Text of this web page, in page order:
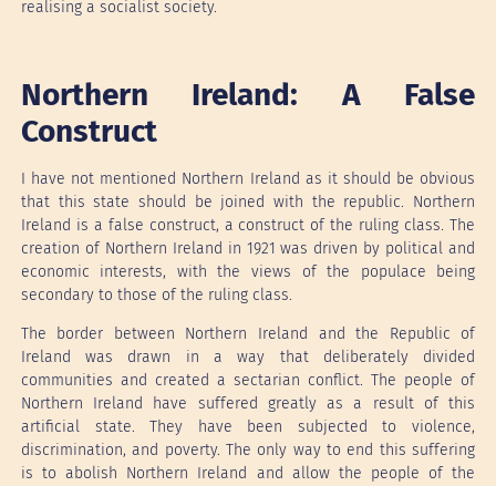
realising a socialist society.
Northern Ireland: A False
Construct
I have not mentioned Northern Ireland as it should be obvious
that this state should be joined with the republic. Northern
Ireland is a false construct, a construct of the ruling class. The
creation of Northern Ireland in 1921 was driven by political and
economic interests, with the views of the populace being
secondary to those of the ruling class.
The border between Northern Ireland and the Republic of
Ireland was drawn in a way that deliberately divided
communities and created a sectarian conflict. The people of
Northern Ireland have suffered greatly as a result of this
artificial state. They have been subjected to violence,
discrimination, and poverty. The only way to end this suffering
is to abolish Northern Ireland and allow the people of the